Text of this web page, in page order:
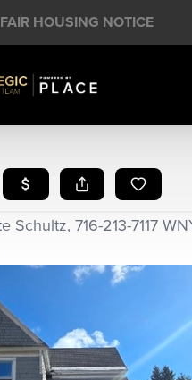
FAIR HOUSING NOTICE